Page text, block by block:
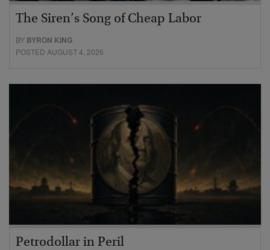
The Siren’s Song of Cheap Labor
BY BYRON KING
POSTED AUGUST 4, 2026
Petrodollar in Peril